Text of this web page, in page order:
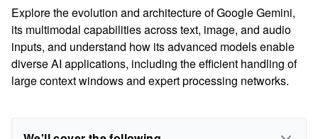
Explore the evolution and architecture of Google Gemini,
its multimodal capabilities across text, image, and audio
inputs, and understand how its advanced models enable
diverse AI applications, including the efficient handling of
large context windows and expert processing networks.